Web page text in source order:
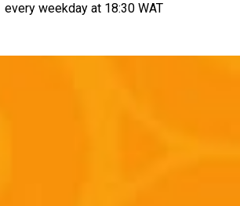
every weekday at 18:30 WAT